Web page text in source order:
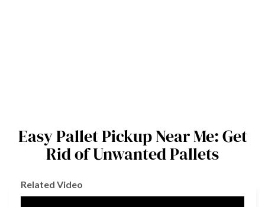
Easy Pallet Pickup Near Me: Get
Rid of Unwanted Pallets
Related Video